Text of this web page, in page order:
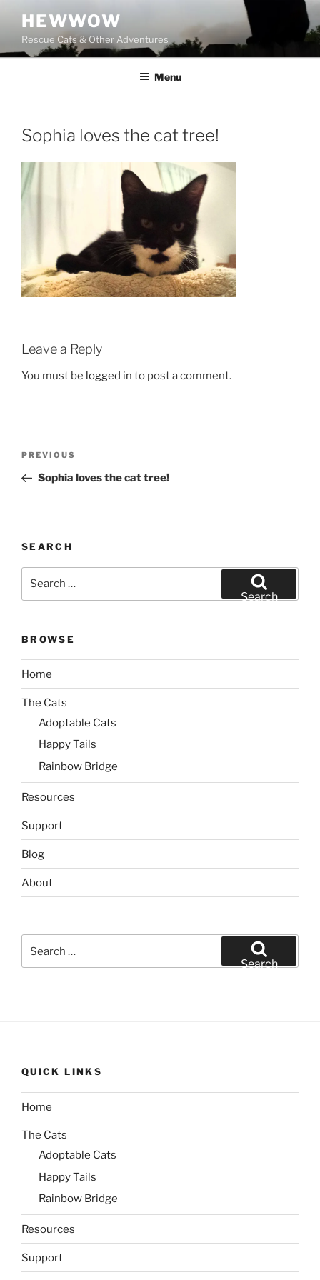
content
HEWWOW
Rescue Cats & Other Adventures
Menu
Sophia loves the cat tree!
Leave a Reply
You must be logged in to post a comment.
Previous
Post
PREVIOUS
Sophia loves the cat tree!
SEARCH
Search
BROWSE
Home
The Cats
Adoptable Cats
Happy Tails
Rainbow Bridge
Resources
Support
Blog
About
for:
Search
QUICK LINKS
Home
The Cats
Adoptable Cats
Happy Tails
Rainbow Bridge
Resources
Support